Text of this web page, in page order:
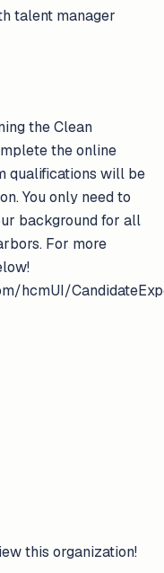
talent manager
the Clean
the online
qualifications will be
You only need to
background for all
For more
hcmUI/
this organization!